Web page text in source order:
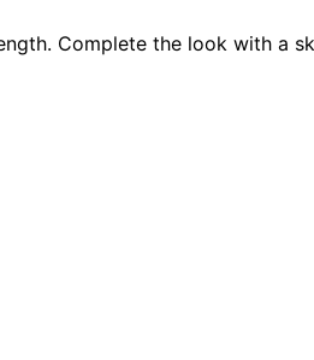
Complete the look with a